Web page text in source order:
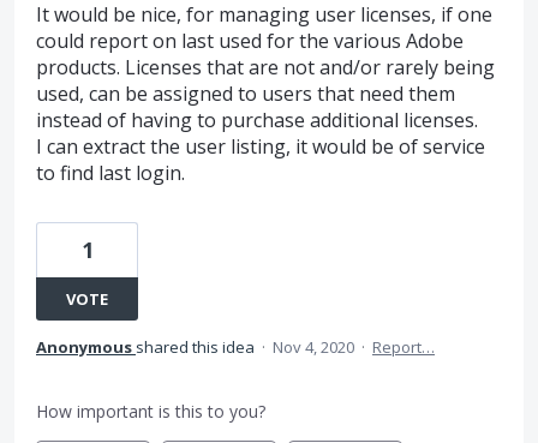
It would be nice, for managing user licenses, if one
could report on last used for the various Adobe
products. Licenses that are not and/or rarely being
used, can be assigned to users that need them
instead of having to purchase additional licenses.
I can extract the user listing, it would be of service
to find last login.
1
VOTE
Anonymous shared this idea · Nov 4, 2020 · Report…
How important is this to you?